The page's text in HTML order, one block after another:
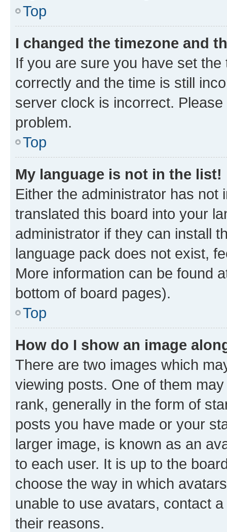
Top
I changed the timezone and
If you are sure you have set
correctly and the time is still
server clock is incorrect.
problem.
Top
My language is not in the list!
Either the administrator has not
translated this board into your
administrator if they can install
language pack does not exist,
More information can be found
bottom of board pages).
Top
How do I show an image
There are two images which
viewing posts. One of them
rank, generally in the form of
posts you have made or your
larger image, is known as an
to each user. It is up to the
choose the way in which
unable to use avatars, contact
their reasons.